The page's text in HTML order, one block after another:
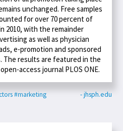
unchanged. Free samples
for over 70 percent of
2010, with the remainder
as well as physician
e-promotion and sponsored
The results are featured in the
access journal PLOS ONE.
#marketing - jhsph.edu